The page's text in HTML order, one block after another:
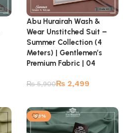
Abu Hurairah Wash &
Wear Unstitched Suit –
Summer Collection (4
Meters) | Gentlemen’s
Premium Fabric | 04
₨5,900₨ 2,499
-58%